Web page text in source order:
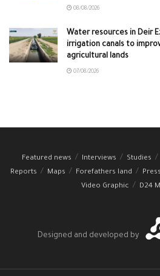
08/08/2026
Water resources in Deir
irrigation canals to
agricultural lands
07/08/2026
Featured news Interviews Studies
Reports
Maps Forefathers land Press
Video Graphic
D24
Designed and developed by